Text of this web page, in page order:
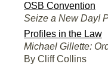
OSB Convention
Seize a New Day!
Profiles in the Law
Michael Gillette:
By Cliff Collins